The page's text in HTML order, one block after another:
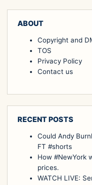
ABOUT
Copyright and
TOS
Privacy Policy
Contact us
RECENT POSTS
Could Andy
FT #shorts
How #NewYork
prices.
WATCH LIVE: